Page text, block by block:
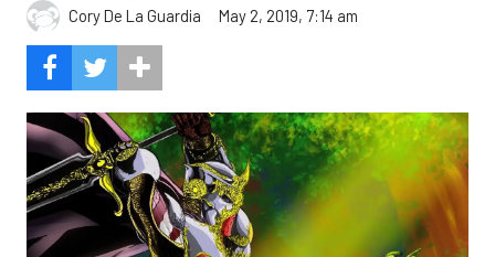
Cory De La Guardia May 2, 2019, 7:14 am